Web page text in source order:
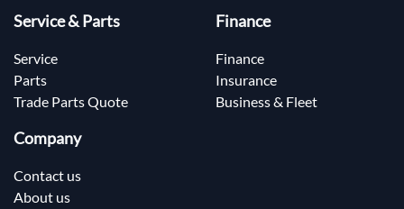
Service & Parts
Service
Parts
Trade Parts Quote
Finance
Finance
Insurance
Business & Fleet
Company
Contact us
About us